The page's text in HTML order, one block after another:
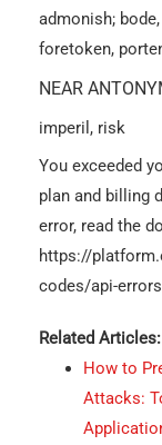
admonish;
foretoken,
NEAR
imperil, risk
You exceeded
plan and billing
error, read the
https://
codes/api-
Related Articles:
How to
Attacks: